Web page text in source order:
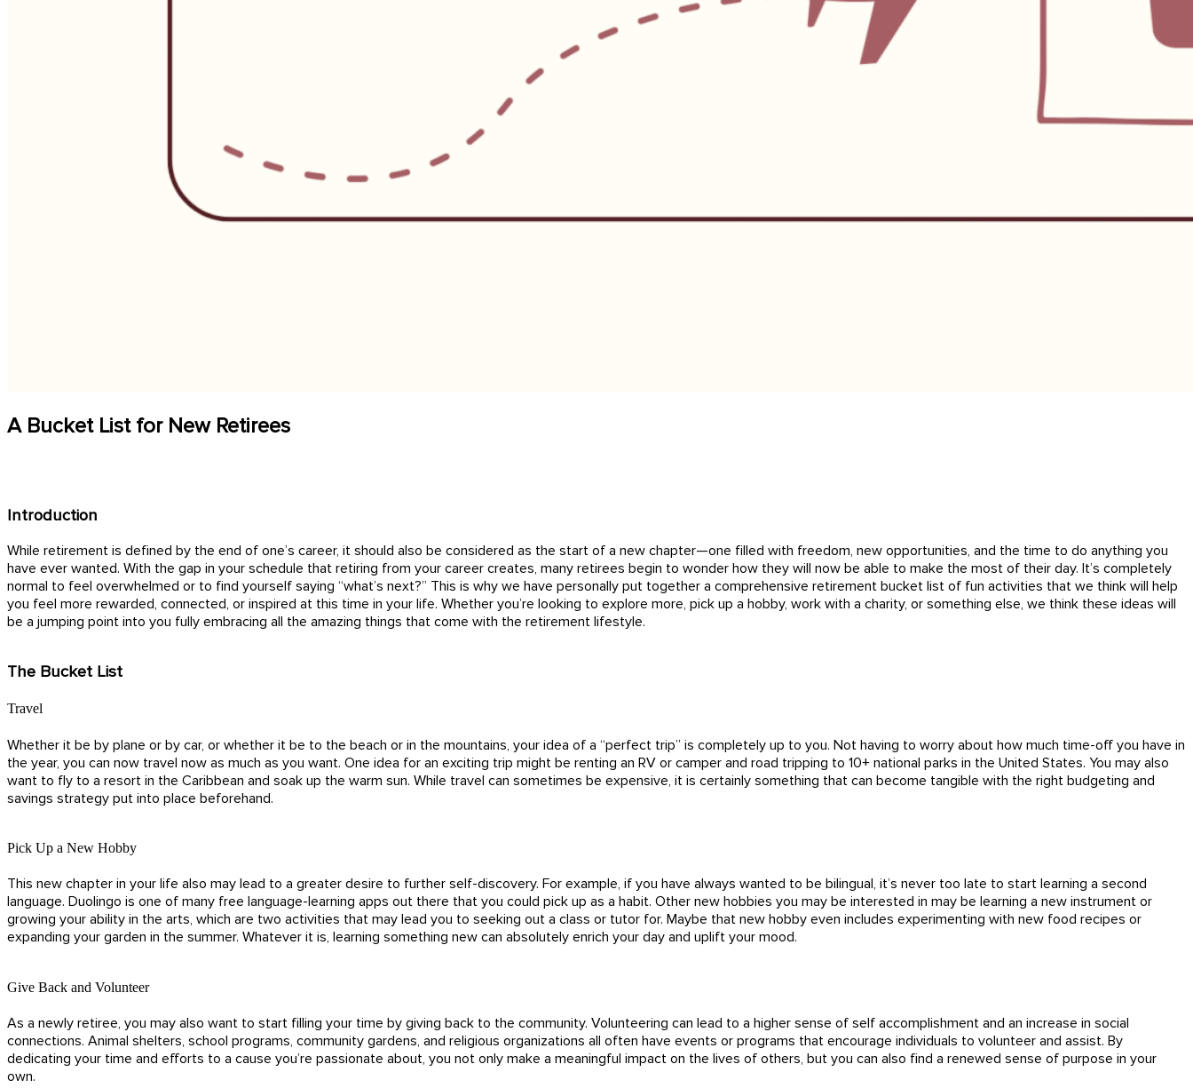
A Bucket List for New Retirees
Introduction
While retirement is defined by the end of one’s career, it should also be considered as the start of a new chapter—one filled with freedom, new opportunities, and the time to do anything you
have ever wanted. With the gap in your schedule that retiring from your career creates, many retirees begin to wonder how they will now be able to make the most of their day. It’s completely
normal to feel overwhelmed or to find yourself saying “what’s next?” This is why we have personally put together a comprehensive retirement bucket list of fun activities that we think will help
you feel more rewarded, connected, or inspired at this time in your life. Whether you’re looking to explore more, pick up a hobby, work with a charity, or something else, we think these ideas will
be a jumping point into you fully embracing all the amazing things that come with the retirement lifestyle.
The Bucket List
Travel
Whether it be by plane or by car, or whether it be to the beach or in the mountains, your idea of a “perfect trip” is completely up to you. Not having to worry about how much time-off you have in
the year, you can now travel now as much as you want. One idea for an exciting trip might be renting an RV or camper and road tripping to 10+ national parks in the United States. You may also
want to fly to a resort in the Caribbean and soak up the warm sun. While travel can sometimes be expensive, it is certainly something that can become tangible with the right budgeting and
savings strategy put into place beforehand.
Pick Up a New Hobby
This new chapter in your life also may lead to a greater desire to further self-discovery. For example, if you have always wanted to be bilingual, it’s never too late to start learning a second
language. Duolingo is one of many free language-learning apps out there that you could pick up as a habit. Other new hobbies you may be interested in may be learning a new instrument or
growing your ability in the arts, which are two activities that may lead you to seeking out a class or tutor for. Maybe that new hobby even includes experimenting with new food recipes or
expanding your garden in the summer. Whatever it is, learning something new can absolutely enrich your day and uplift your mood.
Give Back and Volunteer
As a newly retiree, you may also want to start filling your time by giving back to the community. Volunteering can lead to a higher sense of self accomplishment and an increase in social
connections. Animal shelters, school programs, community gardens, and religious organizations all often have events or programs that encourage individuals to volunteer and assist. By
dedicating your time and efforts to a cause you’re passionate about, you not only make a meaningful impact on the lives of others, but you can also find a renewed sense of purpose in your
own.